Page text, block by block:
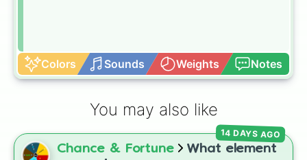
Colors Sounds Weights Notes
You may also like
Chance & Fortune
What element
14 DAYS AGO